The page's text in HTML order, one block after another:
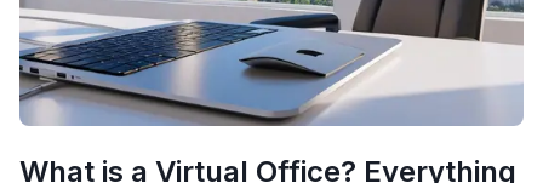
What is a Virtual Office? Everything